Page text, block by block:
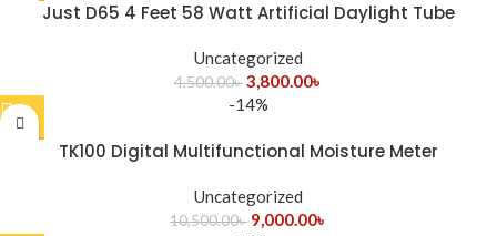
Just D65 4 Feet 58 Watt Artificial Daylight Tube
Uncategorized
4,500.00৳3,800.00৳
-14%
TK100 Digital Multifunctional Moisture Meter
Uncategorized
10,500.00৳ 9,000.00৳